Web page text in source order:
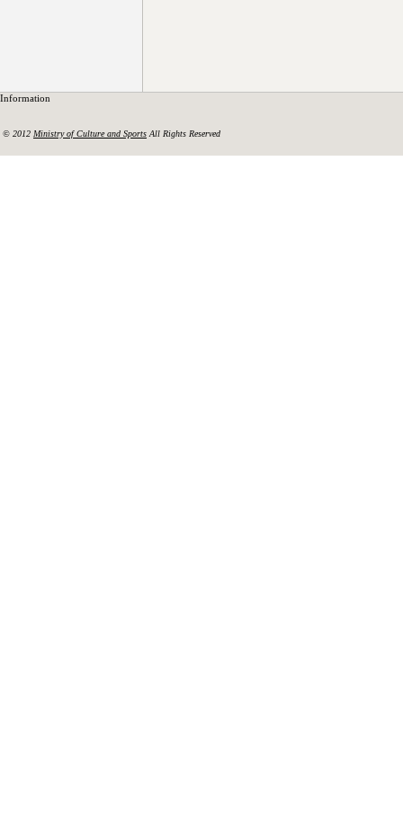
Information
© 2012 Ministry of Culture and Sports All Rights Reserved